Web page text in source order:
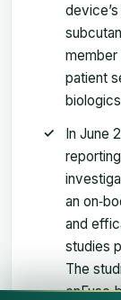
member
patient
In June
an
and
studies
The